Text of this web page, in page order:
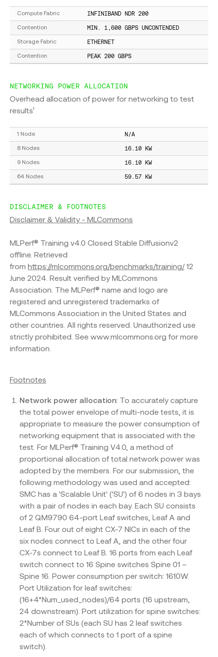
Compute Fabric INFINIBAND NDR 200
Contention MIN. 1,600 GBPS UNCONTENDED
Storage Fabric ETHERNET
Contention PEAK 200 GBPS
NETWORKING POWER ALLOCATION
Overhead allocation of power for networking to test
results¹
1 Node N/A
8 Nodes 16.10 KW
9 Nodes 16.10 KW
64 Nodes 59.57 KW
DISCLAIMER & FOOTNOTES
Disclaimer & Validity - MLCommons
MLPerf® Training v4.0 Closed Stable Diffusionv2
offline. Retrieved
from https://mlcommons.org/benchmarks/training/ 12
June 2024. Result verified by MLCommons
Association. The MLPerf® name and logo are
registered and unregistered trademarks of
MLCommons Association in the United States and
other countries. All rights reserved. Unauthorized use
strictly prohibited. See www.mlcommons.org for more
information.
Footnotes
Network power allocation: To accurately capture
the total power envelope of multi-node tests, it is
appropriate to measure the power consumption of
networking equipment that is associated with the
test. For MLPerf® Training V4.0, a method of
proportional allocation of total network power was
adopted by the members. For our submission, the
following methodology was used and accepted:
SMC has a 'Scalable Unit' ('SU') of 6 nodes in 3 bays
with a pair of nodes in each bay. Each SU consists
of 2 QM9790 64-port Leaf switches, Leaf A and
Leaf B. Four out of eight CX-7 NICs in each of the
six nodes connect to Leaf A, and the other four
CX-7s connect to Leaf B. 16 ports from each Leaf
switch connect to 16 Spine switches Spine 01 –
Spine 16. Power consumption per switch: 1610W.
Port Utilization for leaf switches:
(16+4*Num_used_nodes)/64 ports (16 upstream,
24 downstream). Port utilization for spine switches:
2*Number of SUs (each SU has 2 leaf switches
each of which connects to 1 port of a spine
switch).